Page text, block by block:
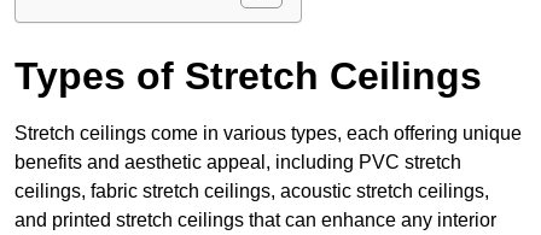
Types of Stretch Ceilings
Stretch ceilings come in various types, each offering unique
benefits and aesthetic appeal, including PVC stretch
ceilings, fabric stretch ceilings, acoustic stretch ceilings,
and printed stretch ceilings that can enhance any interior